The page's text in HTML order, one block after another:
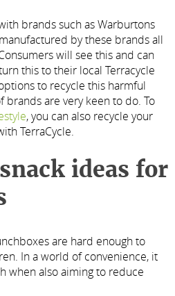
brands such as Warburtons
by these brands all
will see this and can
this to their local Terracycle
to recycle this harmful
brands are very keen to do. To
, you can also recycle your
TerraCycle.
ideas for
are hard enough to
In a world of convenience, it
when also aiming to reduce